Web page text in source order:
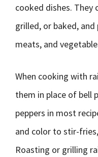
cooked dishes. They
grilled, or baked,
meats, and
When cooking with
them in place of bell
peppers in most
and color to stir-
Roasting or grilling